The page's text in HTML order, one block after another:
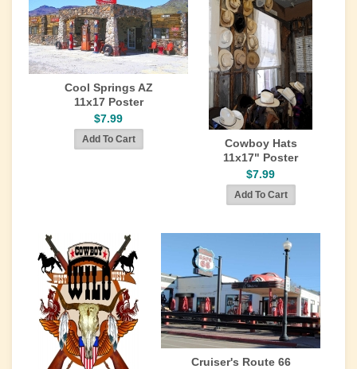
Cool Springs AZ
11x17 Poster
$7.99
Cowboy Hats
11x17" Poster
$7.99
Cruiser's Route 66